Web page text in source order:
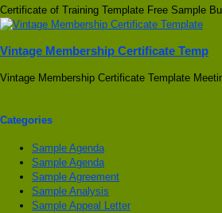
Certificate of Training Template Free Sample
Vintage Membership Certificate Temp
Vintage Membership Certificate Template
Categories
Sample Agenda
Sample Agenda
Sample Agreement
Sample Analysis
Sample Appeal Letter